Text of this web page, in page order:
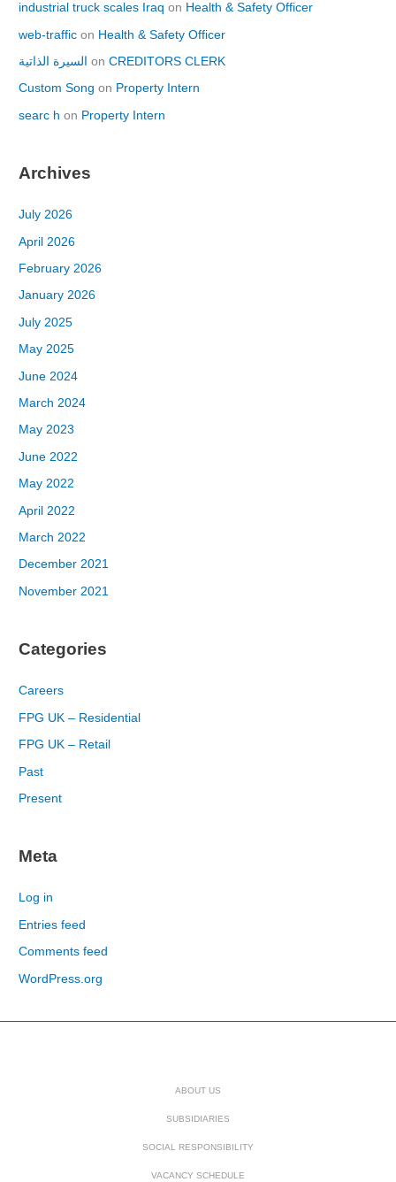
industrial truck scales Iraq on Health & Safety Officer
web-traffic on Health & Safety Officer
السيرة الذاتية onCREDITORS CLERK
Custom Song on Property Intern
searc h on Property Intern
Archives
July 2026
April 2026
February 2026
January 2026
July 2025
May 2025
June 2024
March 2024
May 2023
June 2022
May 2022
April 2022
March 2022
December 2021
November 2021
Categories
Careers
FPG UK – Residential
FPG UK – Retail
Past
Present
Meta
Log in
Entries feed
Comments feed
WordPress.org
ABOUT US
SUBSIDIARIES
SOCIAL RESPONSIBILITY
VACANCY SCHEDULE